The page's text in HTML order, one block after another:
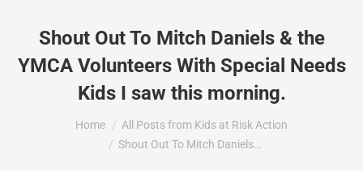
Shout Out To Mitch Daniels & the
YMCA Volunteers With Special Needs
Kids I saw this morning.
You are here:Home
All Posts from Kids at Risk Action
Shout Out To Mitch Daniels…